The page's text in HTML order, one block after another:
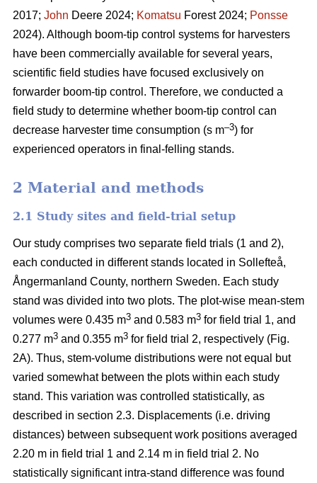
2017; John Deere 2024; Komatsu Forest 2024; Ponsse
2024). Although boom-tip control systems for harvesters
have been commercially available for several years,
scientific field studies have focused exclusively on
forwarder boom-tip control. Therefore, we conducted a
field study to determine whether boom-tip control can
decrease harvester time consumption (s m–3) for
experienced operators in final-felling stands.
2 Material and methods
2.1 Study sites and field-trial setup
Our study comprises two separate field trials (1 and 2),
each conducted in different stands located in Sollefteå,
Ångermanland County, northern Sweden. Each study
stand was divided into two plots. The plot-wise mean-stem
volumes were 0.435 m3 and 0.583 m3 for field trial 1, and
0.277 m3 and 0.355 m3 for field trial 2, respectively (Fig.
2A). Thus, stem-volume distributions were not equal but
varied somewhat between the plots within each study
stand. This variation was controlled statistically, as
described in section 2.3. Displacements (i.e. driving
distances) between subsequent work positions averaged
2.20 m in field trial 1 and 2.14 m in field trial 2. No
statistically significant intra-stand difference was found